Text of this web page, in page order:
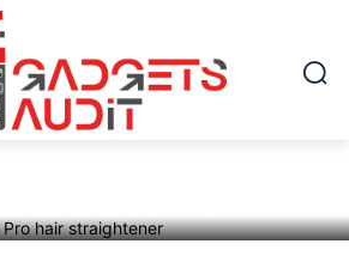
Straightener by